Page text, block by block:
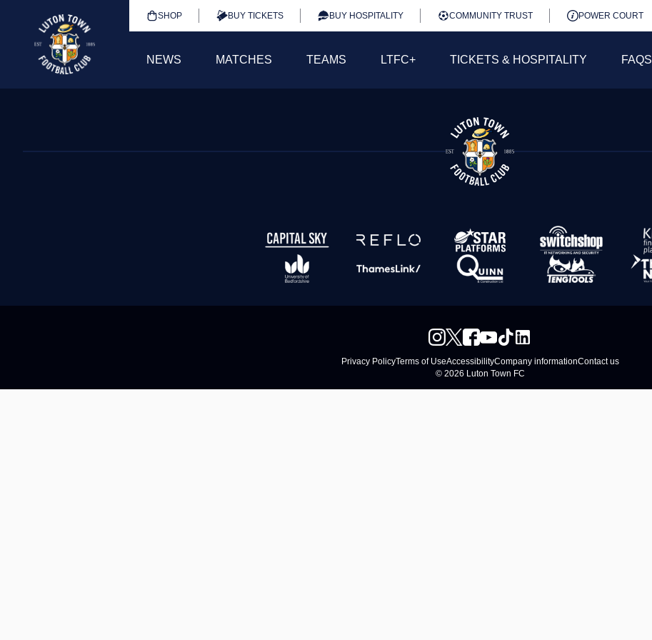
SHOP BUY TICKETS BUY HOSPITALITY COMMUNITY TRUST POWER COURT
NEWS MATCHES TEAMS LTFC+ TICKETS & HOSPITALITY FAQS
Privacy PolicyTerms of UseAccessibilityCompany informationContact us
© 2026 Luton Town FC